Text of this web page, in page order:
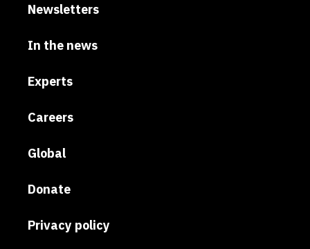
Newsletters
In the news
Experts
Careers
Global
Donate
Privacy policy